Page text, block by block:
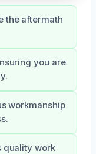
the aftermath
you are
workmanship
quality work